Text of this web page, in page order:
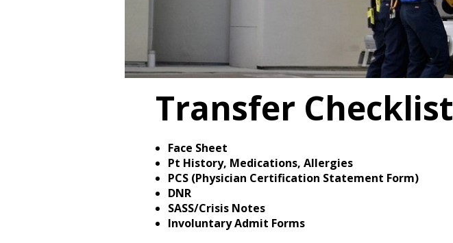
Transfer Checklist
Face Sheet
Pt History, Medications, Allergies
PCS (Physician Certification Statement Form)
DNR
SASS/Crisis Notes
Involuntary Admit Forms